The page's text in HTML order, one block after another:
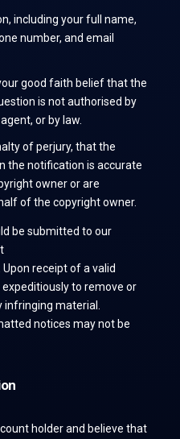
including your full name,
number, and email
good faith belief that the
is not authorised by
or by law.
of perjury, that the
the notification is accurate
owner or are
of the copyright owner.
be submitted to our
receipt of a valid
to remove or
material.
notices may not be
holder and believe that